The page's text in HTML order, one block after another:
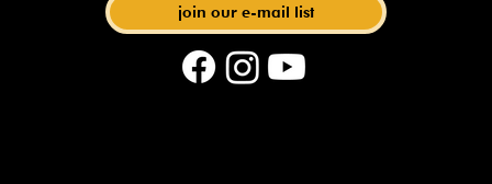
join our e-mail list